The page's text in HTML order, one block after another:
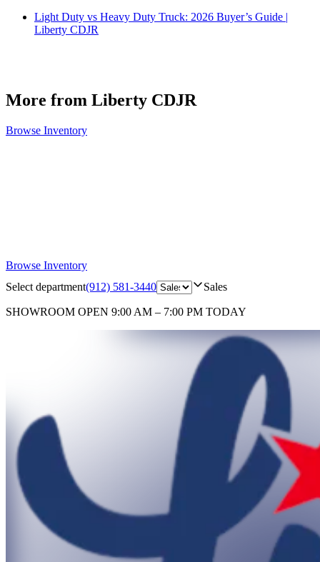
Light Duty vs Heavy Duty Truck: 2026 Buyer’s Guide |
Liberty CDJR
More from Liberty CDJR
Browse Inventory
Browse Inventory
Select department(912) 581-3440 Sales
SHOWROOM OPEN 9:00 AM – 7:00 PM TODAY